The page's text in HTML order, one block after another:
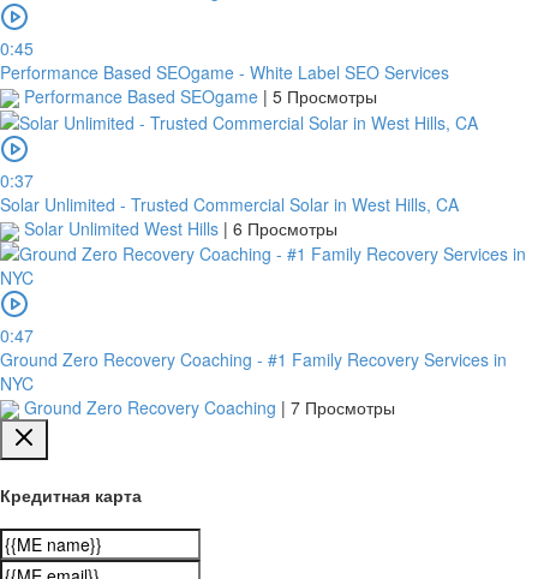
0:45
Performance Based SEOgame - White Label SEO Services
Performance Based SEOgame | 5 Просмотры
0:37
Solar Unlimited - Trusted Commercial Solar in West Hills, CA
Solar Unlimited West Hills | 6 Просмотры
0:47
Ground Zero Recovery Coaching - #1 Family Recovery Services in
NYC
Ground Zero Recovery Coaching | 7 Просмотры
Кредитная карта